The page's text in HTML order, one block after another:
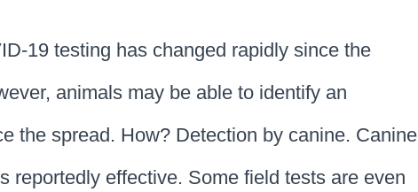
19 testing has changed rapidly since the
animals may be able to identify an
the spread. How? Detection by canine. Canine
reportedly effective. Some field tests are even